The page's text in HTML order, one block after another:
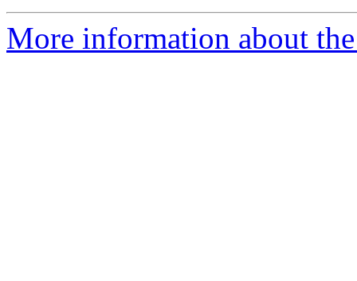
More information about